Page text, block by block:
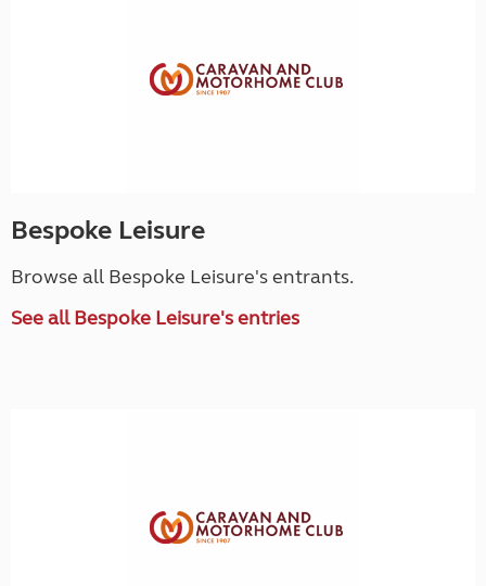
Bespoke Leisure
Browse all Bespoke Leisure's entrants.
See all Bespoke Leisure's entries